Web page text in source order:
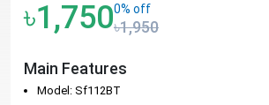
৳1,7500% off
৳1,950
Main Features
Model: Sf112BT